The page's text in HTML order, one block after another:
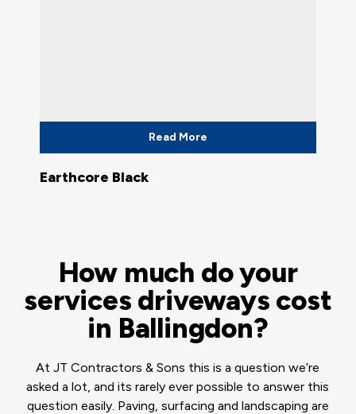
Read More
Earthcore Black
How much do your
services driveways cost
in Ballingdon?
At JT Contractors & Sons this is a question we’re
asked a lot, and its rarely ever possible to answer this
question easily. Paving, surfacing and landscaping are